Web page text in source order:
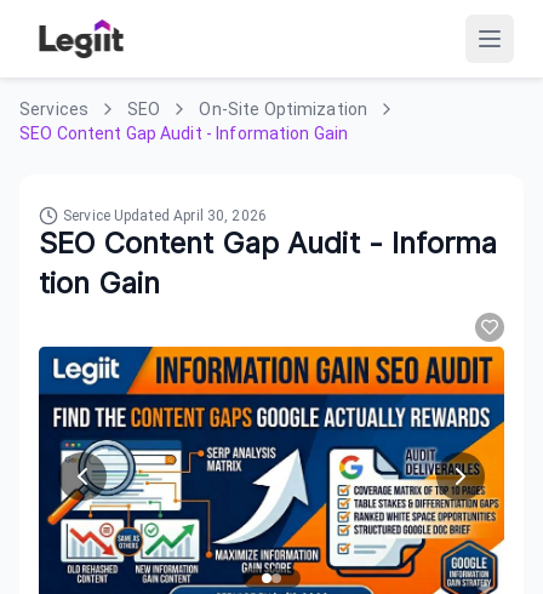
Services SEO
On-Site Optimization
SEO Content Gap Audit - Information Gain
Service UpdatedApril 30, 2026
SEO Content Gap Audit - Informa
tion Gain